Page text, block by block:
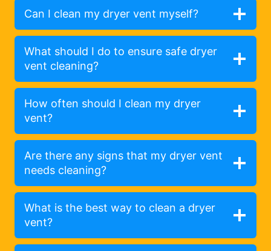
Can I clean my dryer vent myself?
What should I do to ensure safe dryer
vent cleaning?
How often should I clean my dryer
vent?
Are there any signs that my dryer vent
needs cleaning?
What is the best way to clean a dryer
vent?